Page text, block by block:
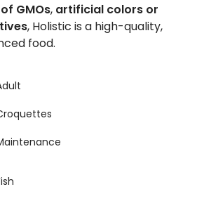
GMOs, artificial colors or
, Holistic is a high-quality,
food.